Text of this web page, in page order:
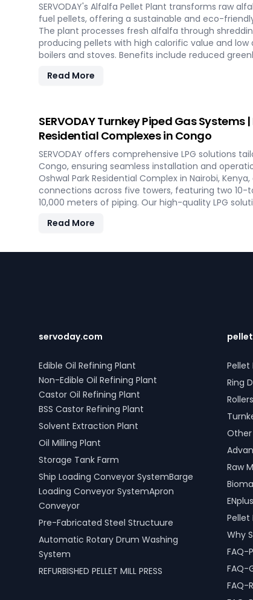
SERVODAY's Alfalfa Pellet Plant transforms raw
fuel pellets, offering a sustainable and eco-
The plant processes fresh alfalfa through
producing pellets with high calorific value and
boilers and stoves. Benefits include reduced
minimal maintenance, this advanced plant
Read More
SERVODAY Turnkey Piped Gas Systems
Residential Complexes in Congo
SERVODAY offers comprehensive LPG solutions
Congo, ensuring seamless installation and
Oshwal Park Residential Complex in Nairobi,
connections across five towers, featuring two 10-
10,000 meters of piping. Our high-quality LPG
gas supply and efficient management.
efficiency for modern living spaces in Congo.
Read More
servoday.com
Edible Oil Refining Plant
Non-Edible Oil Refining Plant
Castor Oil Refining Plant
BSS Castor Refining Plant
Solvent Extraction Plant
Oil Milling Plant
Storage Tank Farm
Ship Loading Conveyor SystemBarge
Loading Conveyor SystemApron
Conveyor
Pre-Fabricated Steel Structuure
Automatic Rotary Drum Washing
System
REFURBISHED PELLET MILL PRESS
Pellet
Ring
Raw
Pellet
Why
FAQ-
FAQ-
FAQ-